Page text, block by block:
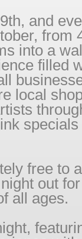
and
from
into a
filled
local
free to
out
all ages.